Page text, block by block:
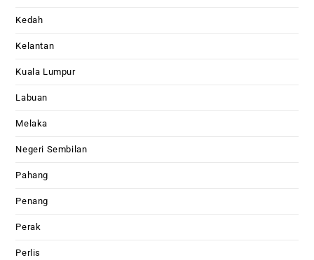
Kedah
Kelantan
Kuala Lumpur
Labuan
Melaka
Negeri Sembilan
Pahang
Penang
Perak
Perlis